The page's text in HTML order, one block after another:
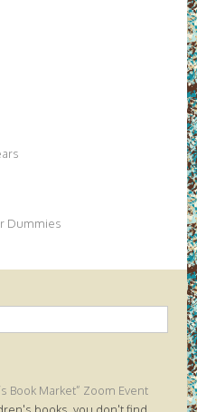
Dummies
Book Market” Zoom Event